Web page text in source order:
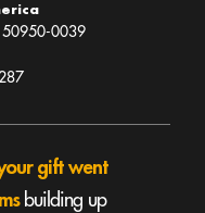
50950-0039
gift went
building up